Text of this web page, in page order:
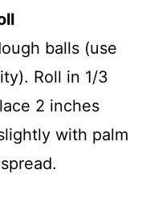
balls (use
Roll in 1/3
2 inches
with palm